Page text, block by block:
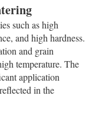
such as high
and high hardness.
and grain
temperature. The
application
in the